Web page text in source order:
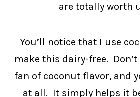
are totally worth
You’ll notice that I use
make this dairy-free. Don’t
fan of coconut flavor, and
at all. It simply helps it